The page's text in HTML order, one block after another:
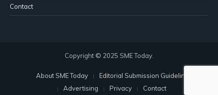
Contact
Copyright © 2025 SME Today.
About SME Today
Editorial Submission Guidelines
Advertising
Privacy Contact